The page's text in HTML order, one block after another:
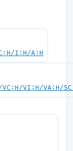
I:H/A:H
VI:H/VA:H/